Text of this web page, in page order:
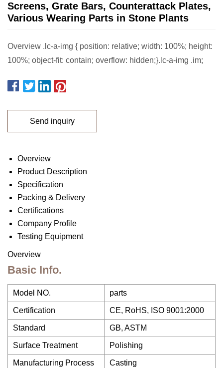
Screens, Grate Bars, Counterattack Plates,
Various Wearing Parts in Stone Plants
Overview .lc-a-img { position: relative; width: 100%; height:
100%; object-fit: contain; overflow: hidden;}.lc-a-img .im;
Send inquiry
Overview
Product Description
Specification
Packing & Delivery
Certifications
Company Profile
Testing Equipment
Overview
Basic Info.
Model NO. parts
Certification CE, RoHS, ISO 9001:2000
Standard GB, ASTM
Surface Treatment Polishing
Manufacturing Process Casting